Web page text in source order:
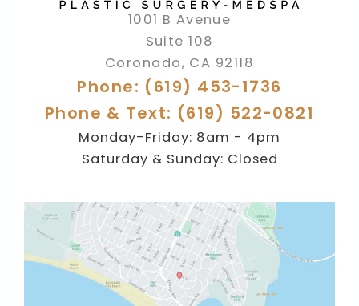
1001 B Avenue
Suite 108
Coronado, CA 92118
Phone: (619) 453-1736
Phone & Text: (619) 522-0821
Monday-Friday: 8am - 4pm
Saturday & Sunday: Closed